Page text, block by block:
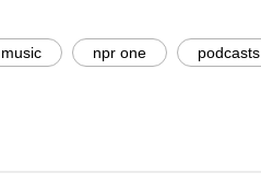
music npr one podcasts